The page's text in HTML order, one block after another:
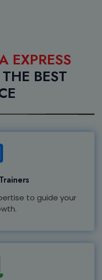
EXPRESS
BEST
to guide your